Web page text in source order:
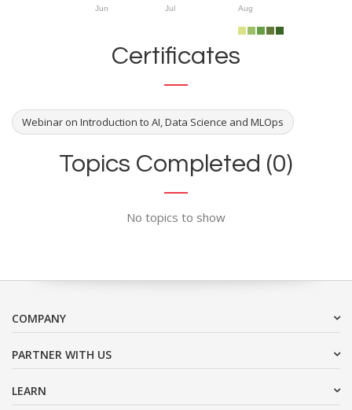
Jun Jul Aug
Certificates
Webinar on Introduction to AI, Data Science and MLOps
Topics Completed (0)
No topics to show
COMPANY
PARTNER WITH US
LEARN